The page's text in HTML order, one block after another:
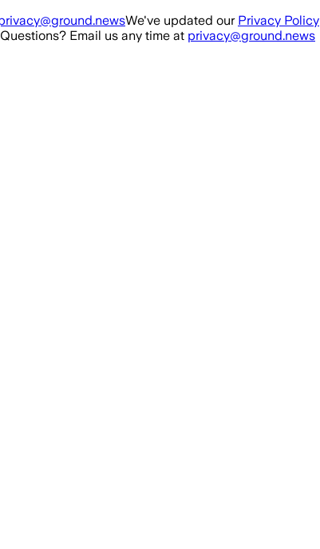
We've updated our Privacy Policy
Email us any time at privacy@ground.news